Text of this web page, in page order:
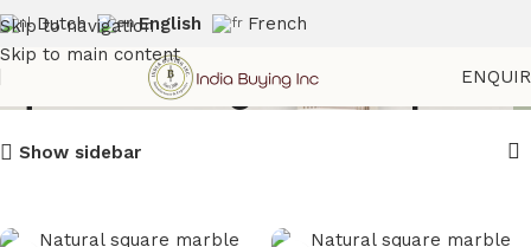
Skip to navigation
Skip to main content
Dutch English French
Dining Tabletop
Show sidebar